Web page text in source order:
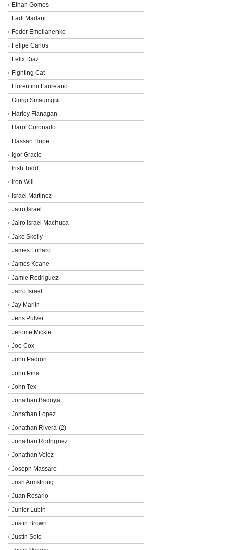
Ethan Gomes
Fadi Madani
Fedor Emelianenko
Felipe Carlos
Felix Diaz
Fighting Cat
Florentino Laureano
Giorgi Smaumgui
Harley Flanagan
Harol Coronado
Hassan Hope
Igor Gracie
Irish Todd
Iron Will
Israel Martinez
Jairo Israel
Jairo Israel Machuca
Jake Skelly
James Funaro
James Keane
Jamie Rodriguez
Jarro Israel
Jay Marlin
Jens Pulver
Jerome Mickle
Joe Cox
John Padron
John Pina
John Tex
Jonathan Badoya
Jonathan Lopez
Jonathan Rivera (2)
Jonathan Rodriguez
Jonathan Velez
Joseph Massaro
Josh Armstrong
Juan Rosario
Junior Lubin
Justin Brown
Justin Soto